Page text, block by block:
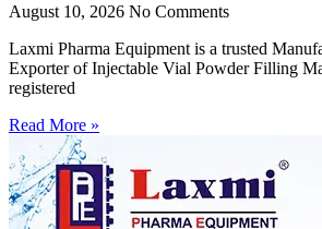
August 10, 2026 No Comments
Laxmi Pharma Equipment is a trusted
Exporter of Injectable Vial Powder Filling
registered
Read More »